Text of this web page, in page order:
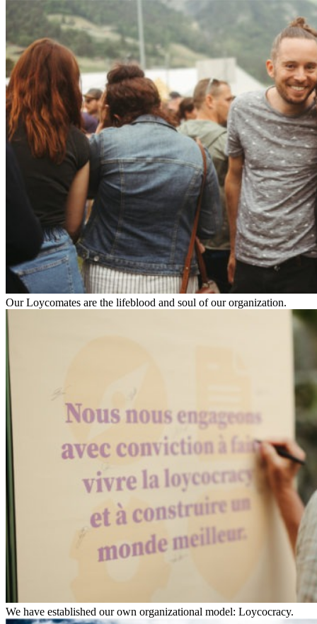
Our Loycomates are the lifeblood and soul of our organization.
We have established our own organizational model: Loycocracy.